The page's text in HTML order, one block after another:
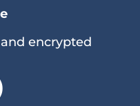
encrypted